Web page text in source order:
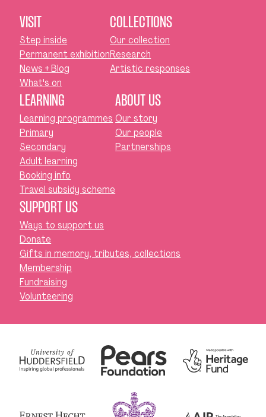
VISIT
Step inside
Permanent exhibition
News + Blog
What's on
COLLECTIONS
Our collection
Research
Artistic responses
LEARNING
Learning programmes
Primary
Secondary
Adult learning
Booking info
Travel subsidy scheme
ABOUT US
Our story
Our people
Partnerships
SUPPORT US
Ways to support us
Donate
Gifts in memory, tributes, collections
Membership
Fundraising
Volunteering